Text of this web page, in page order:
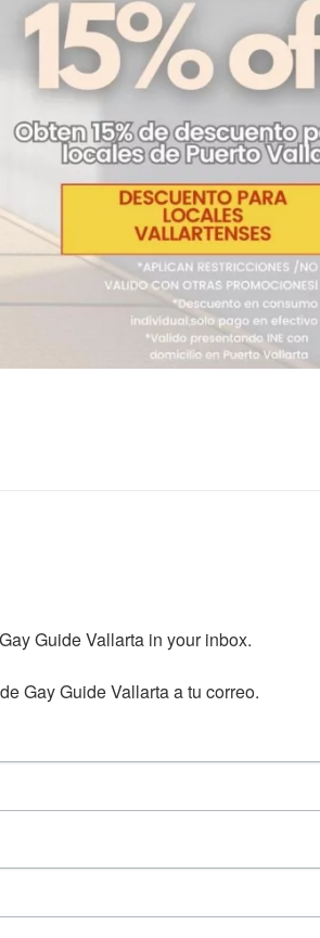
Guide Vallarta in your inbox.
Gay Guide Vallarta a tu correo.